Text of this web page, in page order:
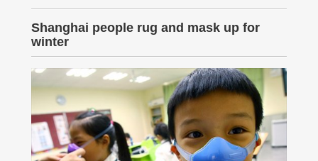
Shanghai people rug and mask up for
winter